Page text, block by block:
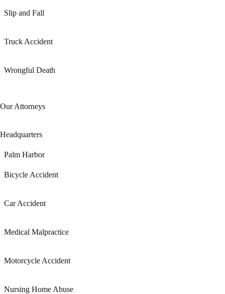
Slip and Fall
Truck Accident
Wrongful Death
Our Attorneys
Headquarters
Palm Harbor
Bicycle Accident
Car Accident
Medical Malpractice
Motorcycle Accident
Nursing Home Abuse